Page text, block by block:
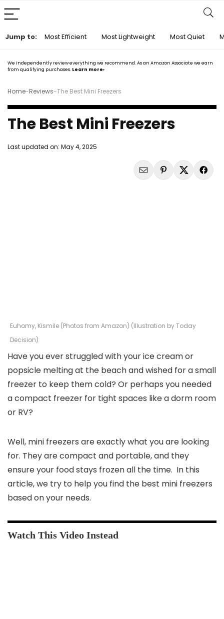
We independently review everything we recommend. As an Amazon Associate we earn
from qualifying purchases. Learn more›
Home-Reviews-The Best Mini Freezers
The Best Mini Freezers
Last updated on: May 4, 2025
Euhomy, Kismile (Photos from Amazon) (Illustration by Today
Decision)
Have you ever struggled with your ice cream or
popsicle melting at the beach and wished for a small
freezer to keep them cold? Or perhaps you needed
a compact freezer for tight spaces like a dorm room
or RV?
Well, mini freezers are exactly what you are looking
for. They are compact and portable, and they
ensure your food stays frozen all the time. In this
article, we try to help you find the best mini freezers
based on your needs.
Jump to: Most Efficient Most Lightweight Most Quiet